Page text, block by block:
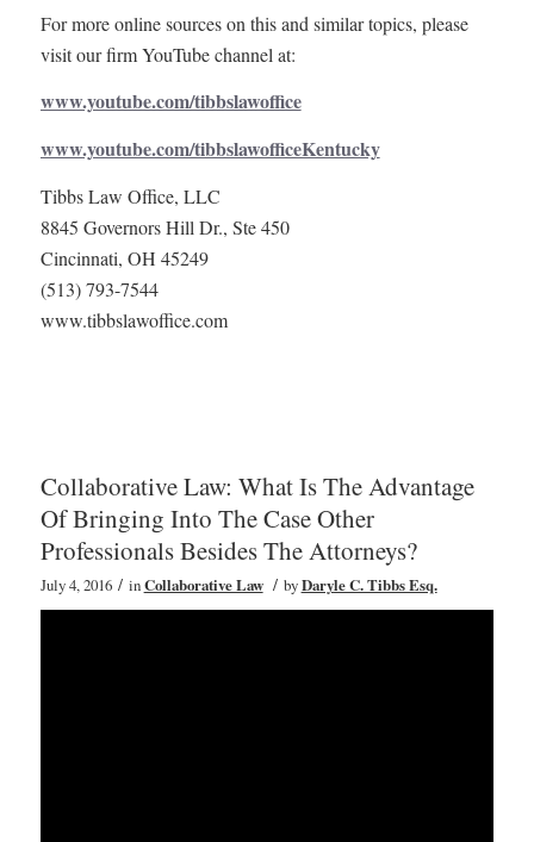
For more online sources on this and similar topics, please
visit our firm YouTube channel at:
www.youtube.com/tibbslawoffice
www.youtube.com/tibbslawofficeKentucky
Tibbs Law Office, LLC
8845 Governors Hill Dr., Ste 450
Cincinnati, OH 45249
(513) 793-7544
www.tibbslawoffice.com
Collaborative Law: What Is The Advantage
Of Bringing Into The Case Other
Professionals Besides The Attorneys?
July 4, 2016 / inCollaborative Law / byDaryle C. Tibbs Esq.